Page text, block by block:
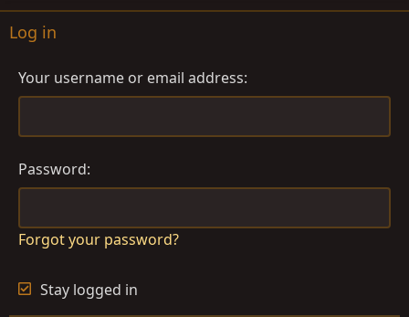
Log in
Your username or email address
Password
Forgot your password?
Stay logged in